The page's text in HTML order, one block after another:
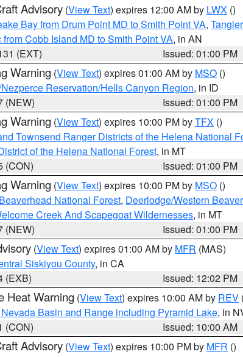
Advisory (View Text) expires 12:00 AM by LWX ()
Bay from Drum Point MD to Smith Point VA,
from Cobb Island MD to Smith Point VA, in AN
(EXT)
Issued: 01:00 PM
Warning (View Text) expires 01:00 AM by MSO ()
Reservation/Hells Canyon Region, in ID
(NEW)
Issued: 01:00 PM
Warning (View Text) expires 10:00 PM byTFX ()
Townsend Ranger Districts of the Helena National
of the Helena National Forest, in MT
(CON)
Issued: 01:00 PM
Warning (View Text) expires 10:00 PM by MSO ()
National Forest, Deerlodge/Western
Creek And Scapegoat Wildernesses, in MT
(NEW)
Issued: 01:00 PM
(View Text) expires 01:00 AM by MFR (MAS)
Siskiyou County, in CA
(EXB)
Issued: 12:02 PM
Heat Warning (View Text) expires 10:00 AM by REV
Basin and Range including Pyramid Lake, in
(CON)
Issued: 10:00 AM
Advisory (View Text) expires 10:00 PM by MFR ()